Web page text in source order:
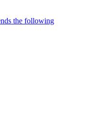
the following